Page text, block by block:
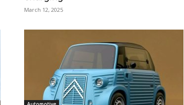
March 12, 2025